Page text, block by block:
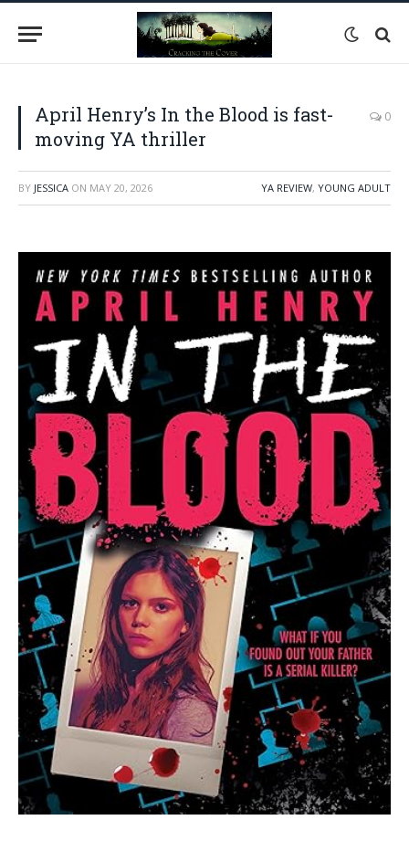
April Henry’s In the Blood is fast-
moving YA thriller
0
BY JESSICA ON MAY 20, 2026 YA REVIEW, YOUNG ADULT